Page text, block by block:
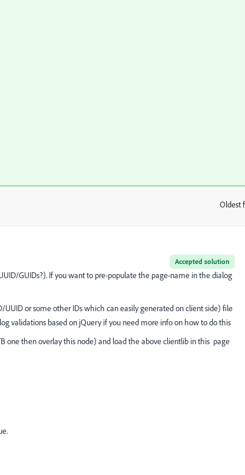
Oldest
Accepted solution
GUIDs?). If you want to pre-populate the page-name in the dialog
UUID or some other IDs which can easily generated on client side) file
validations based on jQuery if you need more info on how to do this
one then overlay this node) and load the above clientlib in this page